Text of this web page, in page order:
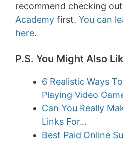
recommend checking out
Academy first. You can
here.
P.S. You Might Also
6 Realistic Ways
Playing Video
Can You Really
Links For…
Best Paid Online